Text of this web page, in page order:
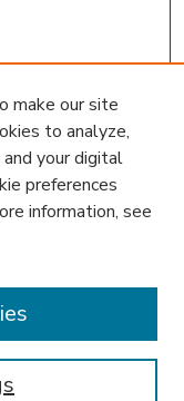
make our site
to analyze,
your digital
preferences
information, see